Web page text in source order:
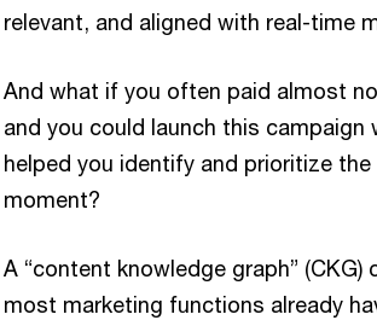
relevant, and aligned with real-time
And what if you often paid almost
and you could launch this
helped you identify and prioritize
moment?
A “content knowledge graph”
most marketing functions already